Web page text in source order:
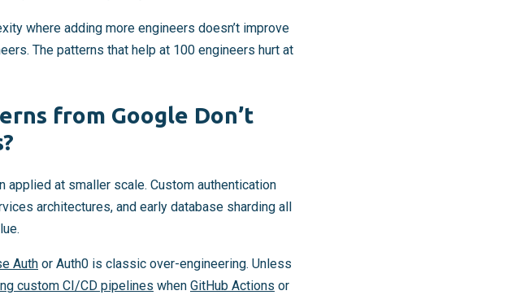
where adding more engineers doesn’t improve
The patterns that help at 100 engineers hurt at
from Google Don’t
applied at smaller scale. Custom authentication
architectures, and early database sharding all
Auth or Auth0 is classic over-engineering. Unless
custom CI/CD pipelines when GitHub Actions or